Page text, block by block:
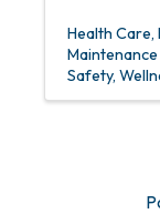
Health Care
Safety,